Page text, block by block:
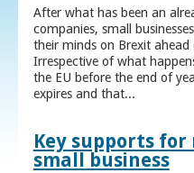
After what has been an
companies, small
their minds on Brexit
Irrespective of what
the EU before the end of
expires and that...
Key supports
small business